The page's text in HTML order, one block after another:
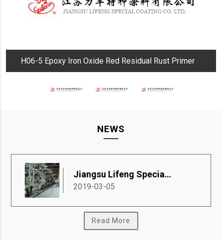
H06-5 Epoxy Iron Oxide Red Residual Rust Primer
NEWS
Jiangsu Lifeng Special Coatings Co., Ltd.
2019-03-05
Read More